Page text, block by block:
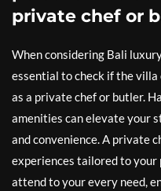
private chef or
When considering Bali
essential to check if the
as a private chef or butler.
amenities can elevate your
and convenience. A private
experiences tailored to your
attend to your every need,